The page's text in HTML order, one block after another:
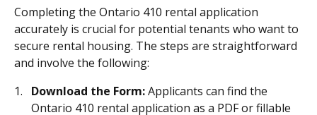
Completing the Ontario 410 rental application
accurately is crucial for potential tenants who want to
secure rental housing. The steps are straightforward
and involve the following:
Download the Form:Applicants can find the
Ontario 410 rental application as a PDF or fillable